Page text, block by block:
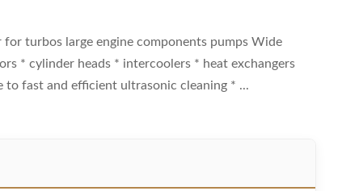
turbos large engine components pumps Wide
* cylinder heads * intercoolers * heat exchangers
to fast and efficient ultrasonic cleaning * ...